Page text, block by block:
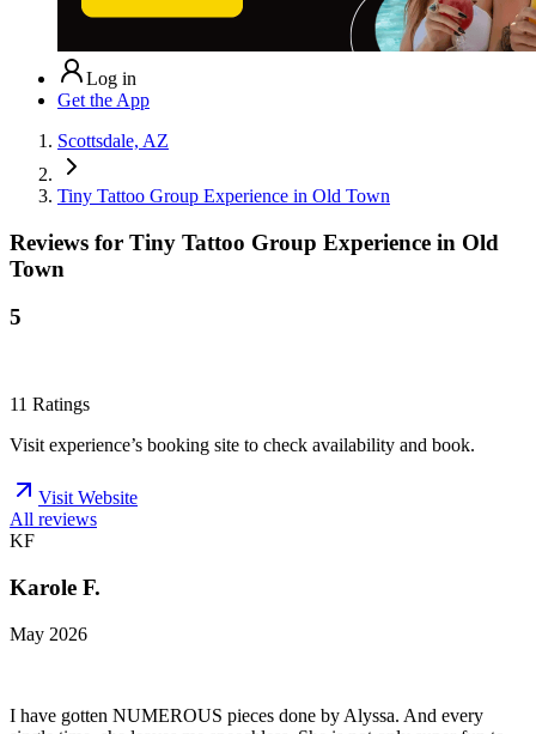
Log in
Get the App
Scottsdale, AZ
Tiny Tattoo Group Experience in Old Town
Reviews for Tiny Tattoo Group Experience in Old
Town
5
11 Ratings
Visit experience’s booking site to check availability and book.
Visit Website
All reviews
KF
Karole F.
May 2026
I have gotten NUMEROUS pieces done by Alyssa. And every